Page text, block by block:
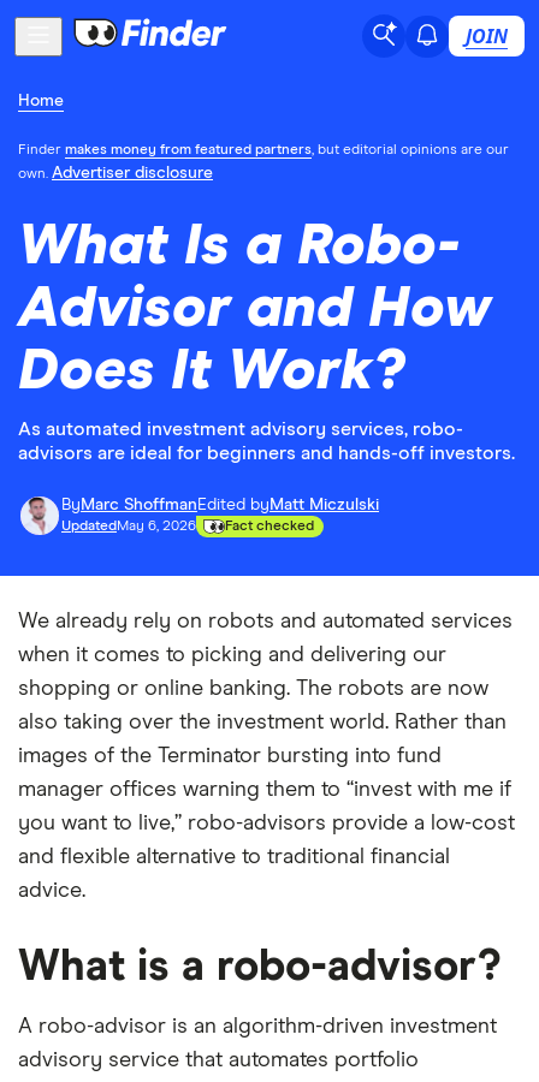
JOIN
Home
Finder makes money from featured partners, but editorial opinions are our
own. Advertiser disclosure
What Is a Robo-
Advisor and How
Does It Work?
As automated investment advisory services, robo-
advisors are ideal for beginners and hands-off investors.
By Marc Shoffman Edited by Matt Miczulski
Updated May 6, 2026 Fact checked
We already rely on robots and automated services
when it comes to picking and delivering our
shopping or online banking. The robots are now
also taking over the investment world. Rather than
images of the Terminator bursting into fund
manager offices warning them to “invest with me if
you want to live,” robo-advisors provide a low-cost
and flexible alternative to traditional financial
advice.
What is a robo-advisor?
A robo-advisor is an algorithm-driven investment
advisory service that automates portfolio